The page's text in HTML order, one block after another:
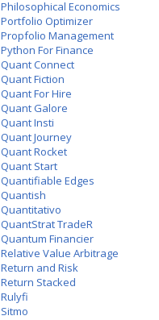
Philosophical Economics
Portfolio Optimizer
Propfolio Management
Python For Finance
Quant Connect
Quant Fiction
Quant For Hire
Quant Galore
Quant Insti
Quant Journey
Quant Rocket
Quant Start
Quantifiable Edges
Quantish
Quantitativo
QuantStrat TradeR
Quantum Financier
Relative Value Arbitrage
Return and Risk
Return Stacked
Rulyfi
Sitmo